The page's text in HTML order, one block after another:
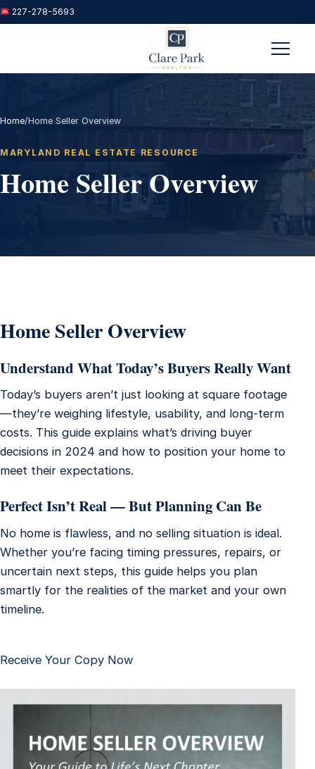
227-278-5693
Home/Home Seller Overview
MARYLAND REAL ESTATE RESOURCE
Home Seller Overview
Home Seller Overview
Understand What Today’s Buyers Really Want
Today’s buyers aren’t just looking at square footage
—they’re weighing lifestyle, usability, and long-term
costs. This guide explains what’s driving buyer
decisions in 2024 and how to position your home to
meet their expectations.
Perfect Isn’t Real — But Planning Can Be
No home is flawless, and no selling situation is ideal.
Whether you’re facing timing pressures, repairs, or
uncertain next steps, this guide helps you plan
smartly for the realities of the market and your own
timeline.
Receive Your Copy Now